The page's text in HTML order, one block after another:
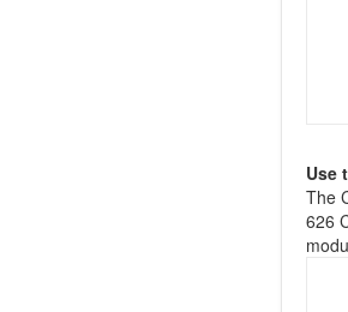
Use
The
626